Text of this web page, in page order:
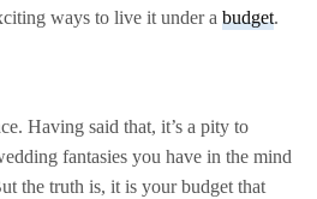
ways to live it under abudget.
Having said that, it’s a pity to
fantasies you have in the mind
the truth is, it is your budget that